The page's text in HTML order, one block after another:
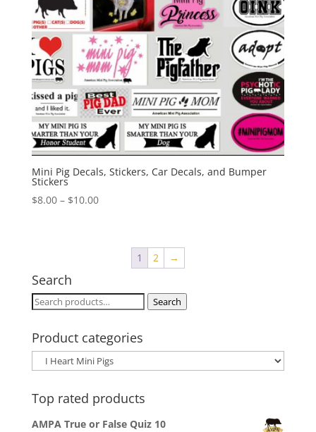
Mini Pig Decals, Stickers, Car Decals, and Bumper
Stickers
$8.00 – $10.00Price
through
1 2 →
Search
Search
Search
Product categories
Top rated products
AMPA True or False Quiz 10